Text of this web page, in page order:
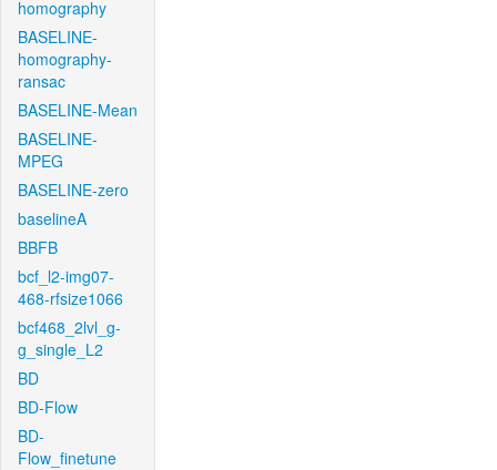
homography
BASELINE-
homography-
ransac
BASELINE-Mean
BASELINE-
MPEG
BASELINE-zero
baselineA
BBFB
bcf_l2-img07-
468-rfsize1066
bcf468_2lvl_g-
g_single_L2
BD
BD-Flow
BD-
Flow_finetune